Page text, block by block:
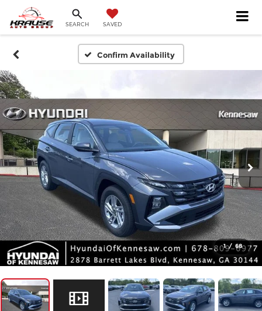
SEARCH SAVED
Confirm Availability
1 / 68